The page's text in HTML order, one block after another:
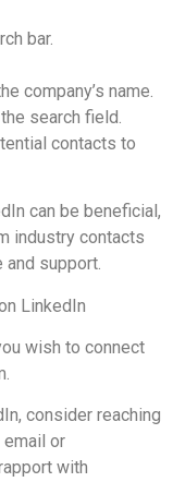
bar.
company’s name.
search field.
contacts to
can be beneficial,
industry contacts
and support.
LinkedIn
wish to connect
consider reaching
email or
with